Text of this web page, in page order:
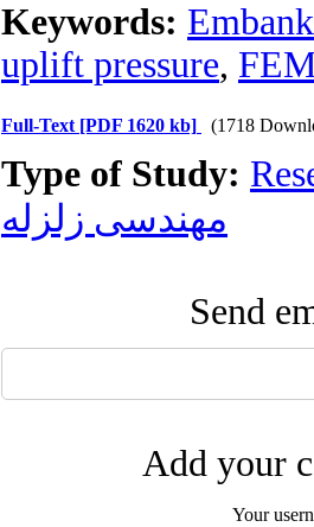
Keywords:
uplift pressure,
Full-Text [PDF 1620 kb] (1718
Type of Study:
مهندسی زلزله
Send
Add your
Your